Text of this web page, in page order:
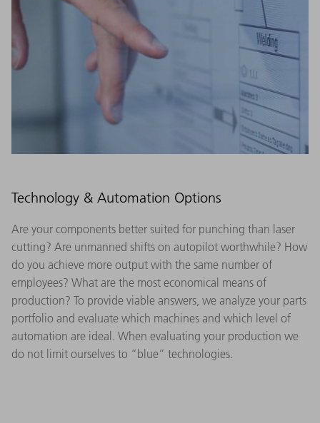
Technology & Automation Options
Are your components better suited for punching than laser
cutting? Are unmanned shifts on autopilot worthwhile? How
do you achieve more output with the same number of
employees? What are the most economical means of
production? To provide viable answers, we analyze your parts
portfolio and evaluate which machines and which level of
automation are ideal. When evaluating your production we
do not limit ourselves to “blue” technologies.